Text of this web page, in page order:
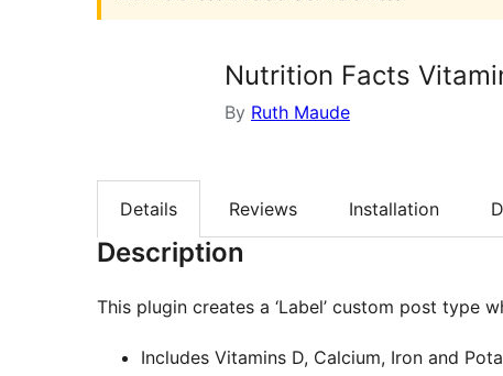
Nutrition Facts
By Ruth Maude
Details Reviews Installation
Description
This plugin creates a ‘Label’ custom post type
Includes Vitamins D, Calcium, Iron and